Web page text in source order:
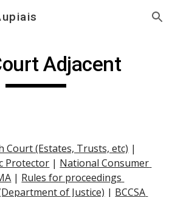
Skip to navigation
Adjacent
Court (Estates, Trusts, etc) |
Protector | National Consumer
| Rules for proceedings
of Justice) | BCCSA